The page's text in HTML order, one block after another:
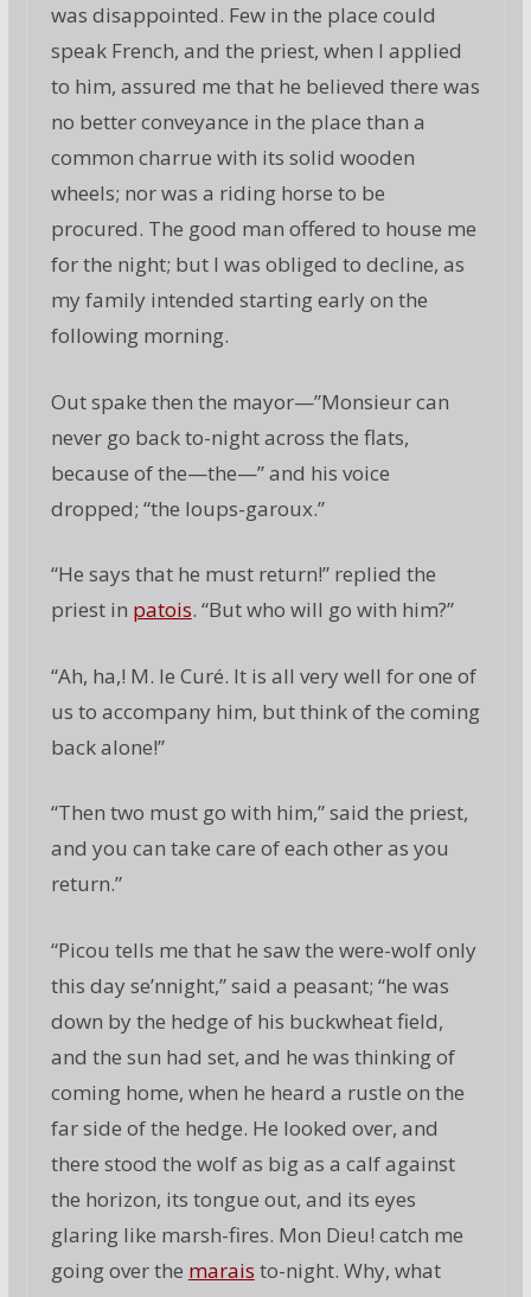
was disappointed. Few in the place could
speak French, and the priest, when I applied
to him, assured me that he believed there was
no better conveyance in the place than a
common charrue with its solid wooden
wheels; nor was a riding horse to be
procured. The good man offered to house me
for the night; but I was obliged to decline, as
my family intended starting early on the
following morning.
Out spake then the mayor—”Monsieur can
never go back to-night across the flats,
because of the—the—” and his voice
dropped; “the loups-garoux.”
“He says that he must return!” replied the
priest in patois. “But who will go with him?”
“Ah, ha,! M. le Curé. It is all very well for one of
us to accompany him, but think of the coming
back alone!”
“Then two must go with him,” said the priest,
and you can take care of each other as you
return.”
“Picou tells me that he saw the were-wolf only
this day se’nnight,” said a peasant; “he was
down by the hedge of his buckwheat field,
and the sun had set, and he was thinking of
coming home, when he heard a rustle on the
far side of the hedge. He looked over, and
there stood the wolf as big as a calf against
the horizon, its tongue out, and its eyes
glaring like marsh-fires. Mon Dieu! catch me
going over the marais to-night. Why, what